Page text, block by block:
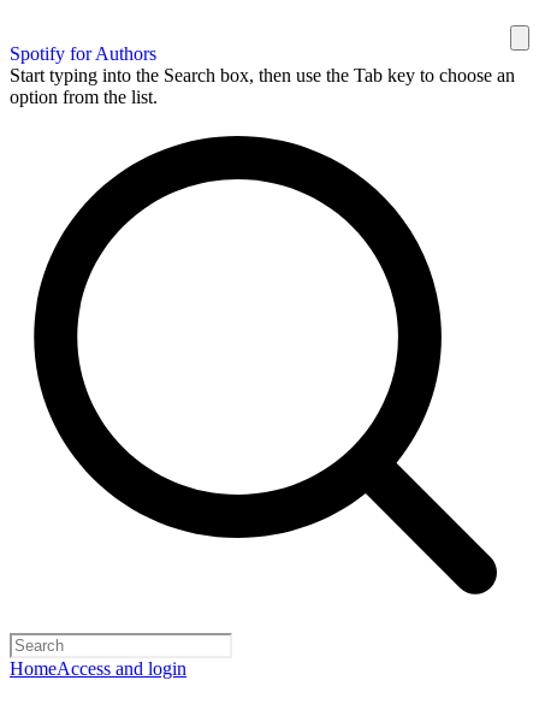
Spotify for Authors
Start typing into the Search box, then use the Tab key to choose an
option from the list.
HomeAccess and login